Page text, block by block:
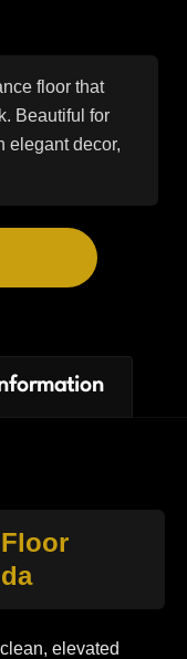
floor that
Beautiful for
elegant decor,
elevated